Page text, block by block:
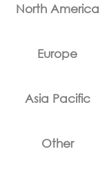
North America
Europe
Asia Pacific
Other